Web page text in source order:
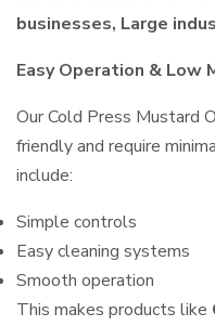
businesses, Large
Easy Operation & Low
Our Cold Press Mustard
friendly and require
include:
Simple controls
Easy cleaning systems
Smooth operation
This makes products like